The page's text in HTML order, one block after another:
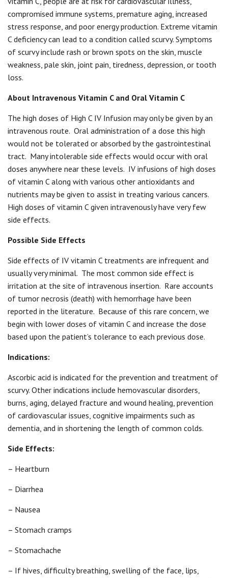
compromised immune systems, premature aging, increased
stress response, and poor energy production. Extreme vitamin
C deficiency can lead to a condition called scurvy. Symptoms
of scurvy include rash or brown spots on the skin, muscle
weakness, pale skin, joint pain, tiredness, depression, or tooth
loss.
About Intravenous Vitamin C and Oral Vitamin C
The high doses of High C IV Infusion may only be given by an
intravenous route. Oral administration of a dose this high
would not be tolerated or absorbed by the gastrointestinal
tract. Many intolerable side effects would occur with oral
doses anywhere near these levels. IV infusions of high doses
of vitamin C along with various other antioxidants and
nutrients may be given to assist in treating various cancers.
High doses of vitamin C given intravenously have very few
side effects.
Possible Side Effects
Side effects of IV vitamin C treatments are infrequent and
usually very minimal. The most common side effect is
irritation at the site of intravenous insertion. Rare accounts
of tumor necrosis (death) with hemorrhage have been
reported in the literature. Because of this rare concern, we
begin with lower doses of vitamin C and increase the dose
based upon the patient’s tolerance to each previous dose.
Indications:
Ascorbic acid is indicated for the prevention and treatment of
scurvy. Other indications include hemovascular disorders,
burns, aging, delayed fracture and wound healing, prevention
of cardiovascular issues, cognitive impairments such as
dementia, and in shortening the length of common colds.
Side Effects:
– Heartburn
– Diarrhea
– Nausea
– Stomach cramps
– Stomachache
– If hives, difficulty breathing, swelling of the face, lips,